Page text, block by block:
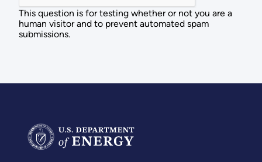
This question is for testing whether or not you are a
human visitor and to prevent automated spam
submissions.